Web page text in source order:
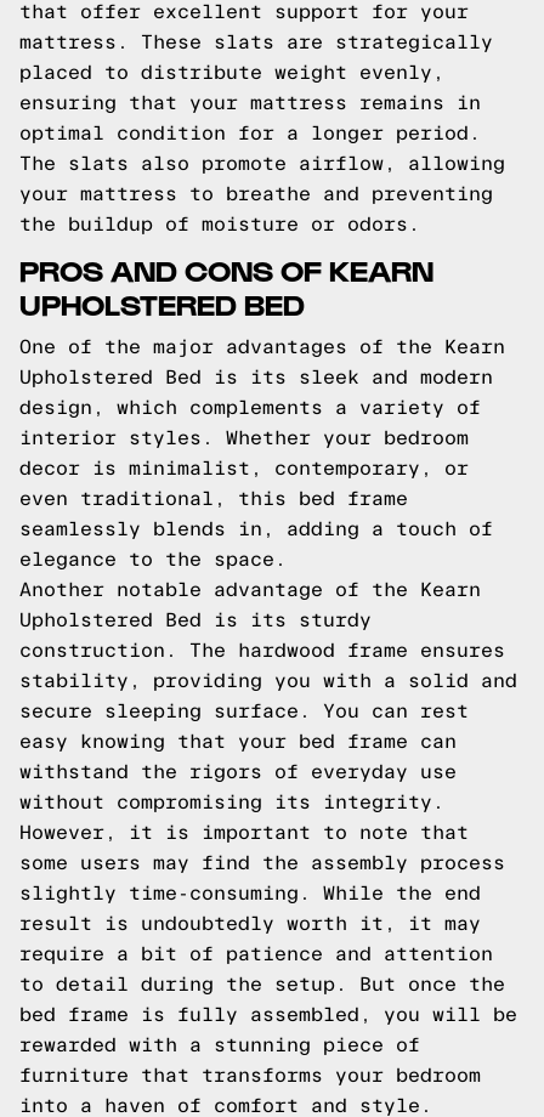
that offer excellent support for your
mattress. These slats are strategically
placed to distribute weight evenly,
ensuring that your mattress remains in
optimal condition for a longer period.
The slats also promote airflow, allowing
your mattress to breathe and preventing
the buildup of moisture or odors.
PROS AND CONS OF KEARN
UPHOLSTERED BED
One of the major advantages of the Kearn
Upholstered Bed is its sleek and modern
design, which complements a variety of
interior styles. Whether your bedroom
decor is minimalist, contemporary, or
even traditional, this bed frame
seamlessly blends in, adding a touch of
elegance to the space.
Another notable advantage of the Kearn
Upholstered Bed is its sturdy
construction. The hardwood frame ensures
stability, providing you with a solid and
secure sleeping surface. You can rest
easy knowing that your bed frame can
withstand the rigors of everyday use
without compromising its integrity.
However, it is important to note that
some users may find the assembly process
slightly time-consuming. While the end
result is undoubtedly worth it, it may
require a bit of patience and attention
to detail during the setup. But once the
bed frame is fully assembled, you will be
rewarded with a stunning piece of
furniture that transforms your bedroom
into a haven of comfort and style.